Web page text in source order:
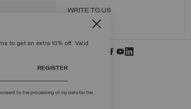
to get an extra 10% off. Valid
REGISTER
to the processing of my data for the
WRITE TO US